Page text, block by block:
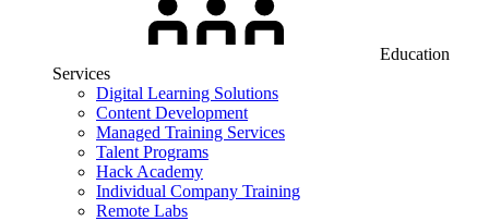
Education
Services
Digital Learning Solutions
Content Development
Managed Training Services
Talent Programs
Hack Academy
Individual Company Training
Remote Labs